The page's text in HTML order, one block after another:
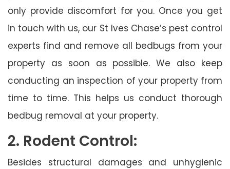
only provide discomfort for you. Once you get
in touch with us, our St Ives Chase’s pest control
experts find and remove all bedbugs from your
property as soon as possible. We also keep
conducting an inspection of your property from
time to time. This helps us conduct thorough
bedbug removal at your property.
2. Rodent Control:
Besides structural damages and unhygienic